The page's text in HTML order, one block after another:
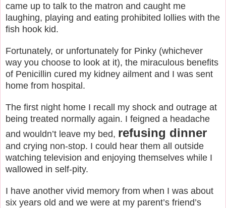
came up to talk to the matron and caught me
laughing, playing and eating prohibited lollies with the
fish hook kid.
Fortunately, or unfortunately for Pinky (whichever
way you choose to look at it), the miraculous benefits
of Penicillin cured my kidney ailment and I was sent
home from hospital.
The first night home I recall my shock and outrage at
being treated normally again. I feigned a headache
and wouldn’t leave my bed, refusing dinner
and crying non-stop. I could hear them all outside
watching television and enjoying themselves while I
wallowed in self-pity.
I have another vivid memory from when I was about
six years old and we were at my parent’s friend’s